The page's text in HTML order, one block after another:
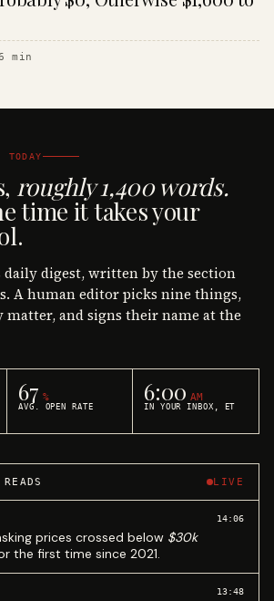
min
roughly 1,400 words.
time it takes your
daily digest, written by the section
A human editor picks nine things,
and signs their name at the
67 %
AVG. OPEN RATE
6:00 AM
IN YOUR INBOX, ET
LIVE
prices crossed below $30k
the first time since 2021.
14:06
13:48